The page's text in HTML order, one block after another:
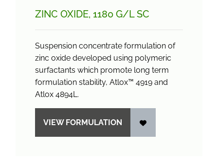
ZINC OXIDE, 1180 G/L SC
Suspension concentrate formulation of
zinc oxide developed using polymeric
surfactants which promote long term
formulation stability, Atlox™ 4919 and
Atlox 4894L.
VIEW FORMULATION